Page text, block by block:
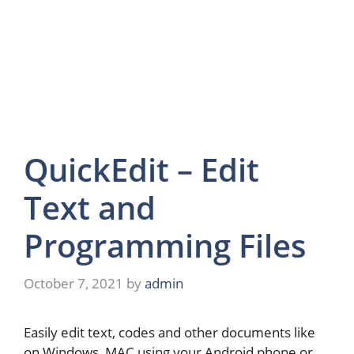
QuickEdit – Edit
Text and
Programming Files
October 7, 2021 byadmin
Easily edit text, codes and other documents like